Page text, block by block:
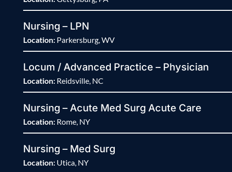
Nursing – LPN
Location: Parkersburg, WV
Locum / Advanced Practice – Physician
Location: Reidsville, NC
Nursing – Acute Med Surg Acute Care
Location: Rome, NY
Nursing – Med Surg
Location: Utica, NY